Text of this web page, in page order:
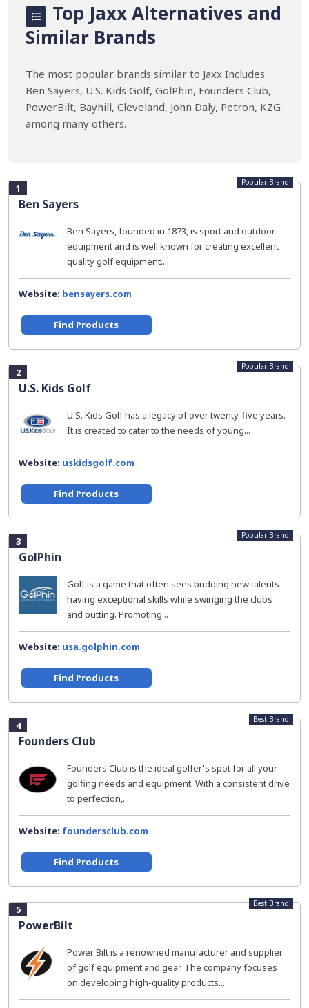
Top Jaxx Alternatives and
Similar Brands
The most popular brands similar to Jaxx Includes
Ben Sayers, U.S. Kids Golf, GolPhin, Founders Club,
PowerBilt, Bayhill, Cleveland, John Daly, Petron, KZG
among many others.
1
Ben Sayers
Popular Brand
Ben Sayers, founded in 1873, is sport and outdoor
equipment and is well known for creating excellent
quality golf equipment....
Website: bensayers.com
Find Products
2
U.S. Kids Golf
Popular Brand
U.S. Kids Golf has a legacy of over twenty-five years.
It is created to cater to the needs of young...
Website: uskidsgolf.com
Find Products
3
GolPhin
Popular Brand
Golf is a game that often sees budding new talents
having exceptional skills while swinging the clubs
and putting. Promoting...
Website: usa.golphin.com
Find Products
4
Founders Club
Best Brand
Founders Club is the ideal golfer's spot for all your
golfing needs and equipment. With a consistent drive
to perfection,...
Website: foundersclub.com
Find Products
5
PowerBilt
Best Brand
Power Bilt is a renowned manufacturer and supplier
of golf equipment and gear. The company focuses
on developing high-quality products...